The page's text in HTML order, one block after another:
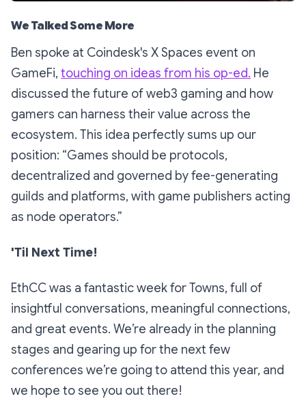
We Talked Some More
Ben spoke at Coindesk's X Spaces event on
GameFi, touching on ideas from his op-ed. He
discussed the future of web3 gaming and how
gamers can harness their value across the
ecosystem. This idea perfectly sums up our
position: “Games should be protocols,
decentralized and governed by fee-generating
guilds and platforms, with game publishers acting
as node operators.”
'Til Next Time!
EthCC was a fantastic week for Towns, full of
insightful conversations, meaningful connections,
and great events. We’re already in the planning
stages and gearing up for the next few
conferences we’re going to attend this year, and
we hope to see you out there!